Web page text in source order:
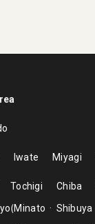
Iwate Miyagi
Tochigi Chiba
Minato Shibuya